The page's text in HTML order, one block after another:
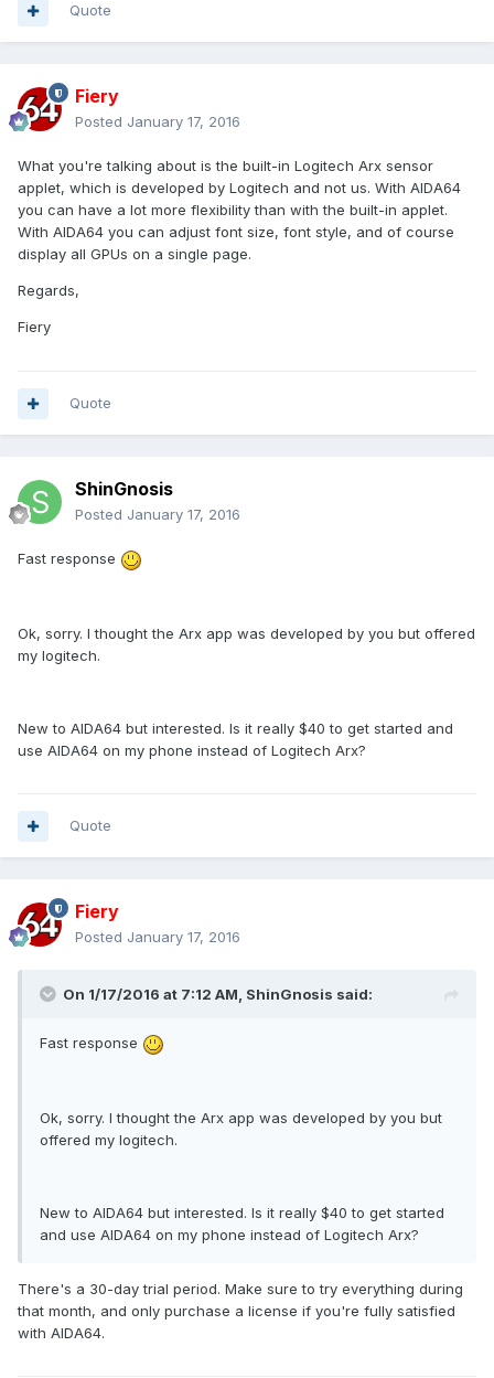
Quote
Fiery
Posted January 17, 2016
What you're talking about is the built-in Logitech Arx sensor
applet, which is developed by Logitech and not us. With AIDA64
you can have a lot more flexibility than with the built-in applet.
With AIDA64 you can adjust font size, font style, and of course
display all GPUs on a single page.
Regards,
Fiery
Quote
ShinGnosis
Posted January 17, 2016
Fast response
Ok, sorry. I thought the Arx app was developed by you but offered
my logitech.
New to AIDA64 but interested. Is it really $40 to get started and
use AIDA64 on my phone instead of Logitech Arx?
Quote
Fiery
Posted January 17, 2016
On 1/17/2016 at 7:12 AM, ShinGnosis said:
Fast response
Ok, sorry. I thought the Arx app was developed by you but
offered my logitech.
New to AIDA64 but interested. Is it really $40 to get started
and use AIDA64 on my phone instead of Logitech Arx?
There's a 30-day trial period. Make sure to try everything during
that month, and only purchase a license if you're fully satisfied
with AIDA64.